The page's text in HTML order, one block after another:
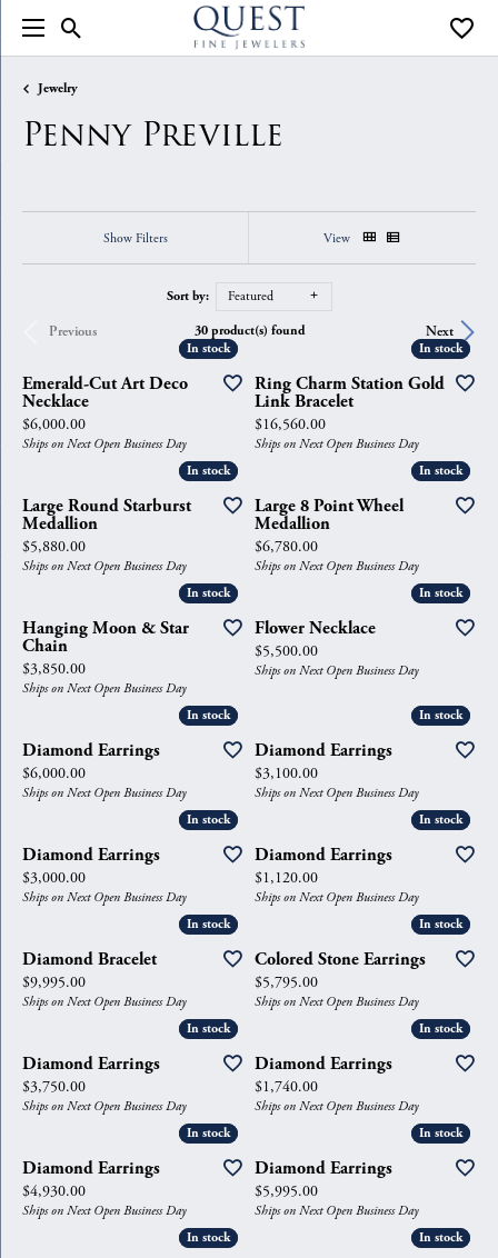
Toggle Search Menu
Jewelry
Penny Preville
Show Filters View
Sort by: Featured
Previous Next
30 product(s) found
In stock
In stock
Emerald-Cut Art Deco
Necklace
Price:
$6,000.00
Ships on Next Open Business Day
In stock
In stock
Ring Charm Station Gold
Link Bracelet
Price:
$16,560.00
Ships on Next Open Business Day
In stock
In stock
Large Round Starburst
Medallion
Price:
$5,880.00
Ships on Next Open Business Day
In stock
In stock
Large 8 Point Wheel
Medallion
Price:
$6,780.00
Ships on Next Open Business Day
In stock
In stock
Hanging Moon & Star
Chain
Price:
$3,850.00
Ships on Next Open Business Day
In stock
In stock
Flower Necklace
Price:
$5,500.00
Ships on Next Open Business Day
In stock
In stock
Diamond Earrings
Price:
$6,000.00
Ships on Next Open Business Day
In stock
In stock
Diamond Earrings
Price:
$3,100.00
Ships on Next Open Business Day
In stock
In stock
Diamond Earrings
Price:
$3,000.00
Ships on Next Open Business Day
In stock
In stock
Diamond Earrings
Price:
$1,120.00
Ships on Next Open Business Day
In stock
In stock
Diamond Bracelet
Price:
$9,995.00
Ships on Next Open Business Day
In stock
In stock
Colored Stone Earrings
Price:
$5,795.00
Ships on Next Open Business Day
In stock
In stock
Diamond Earrings
Price:
$3,750.00
Ships on Next Open Business Day
In stock
In stock
Diamond Earrings
Price:
$1,740.00
Ships on Next Open Business Day
In stock
In stock
Diamond Earrings
Price:
$4,930.00
Ships on Next Open Business Day
In stock
In stock
Diamond Earrings
Price:
$5,995.00
Ships on Next Open Business Day
In stock
In stock In stock
In stock